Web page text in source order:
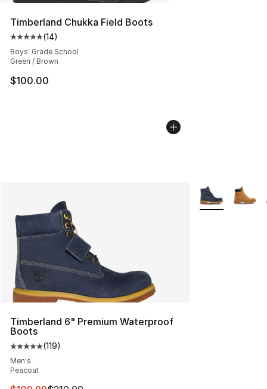
Timberland Chukka Field Boots
Average customer rating - [5 out of 5 stars], 14 reviews
(14)
Boys' Grade School
Green / Brown
$100.00
Timberland 6" Premium Waterproof
Boots
Average customer rating - [5 out of 5 stars], 119
(119)
Men's
Peacoat
More Colors